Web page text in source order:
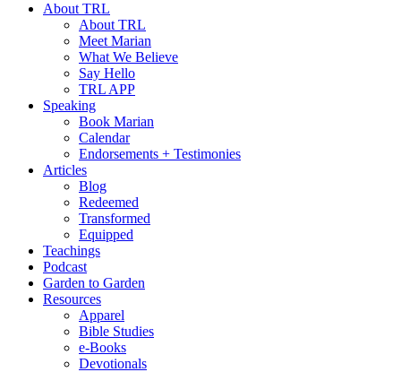
About TRL
About TRL
Meet Marian
What We Believe
Say Hello
TRL APP
Speaking
Book Marian
Calendar
Endorsements + Testimonies
Articles
Blog
Redeemed
Transformed
Equipped
Teachings
Podcast
Garden to Garden
Resources
Apparel
Bible Studies
e-Books
Devotionals